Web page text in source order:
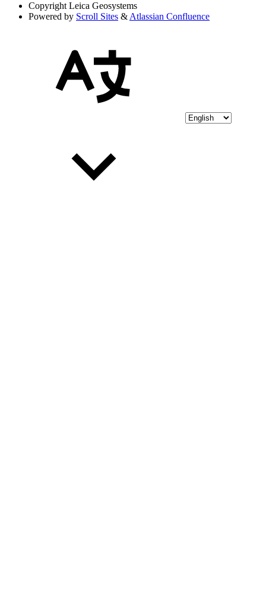
Copyright Leica Geosystems
Powered by Scroll Sites & Atlassian Confluence